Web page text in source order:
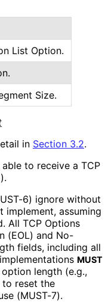
List Option.
Size.
in Section 3.2.
able to receive a TCP
6) ignore without
implement, assuming
All TCP Options
(EOL) and No-
fields, including all
MUST
length (e.g.,
to reset the
(MUST-7).